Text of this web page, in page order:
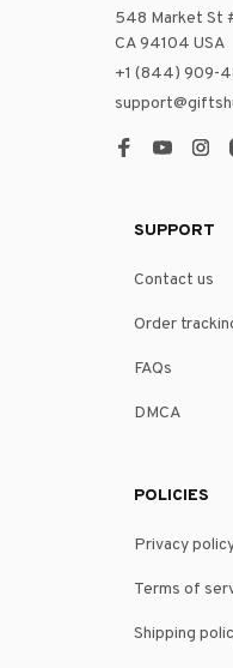
548 Market St
CA 94104 USA
+1 (844) 909-
SUPPORT
Contact us
Order
FAQs
DMCA
POLICIES
Privacy
Terms of
Shipping